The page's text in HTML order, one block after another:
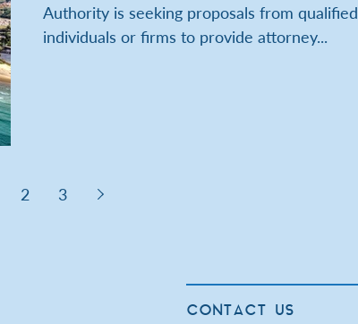
Authority is seeking proposals from qualified
individuals or firms to provide attorney...
2 3
CONTACT US